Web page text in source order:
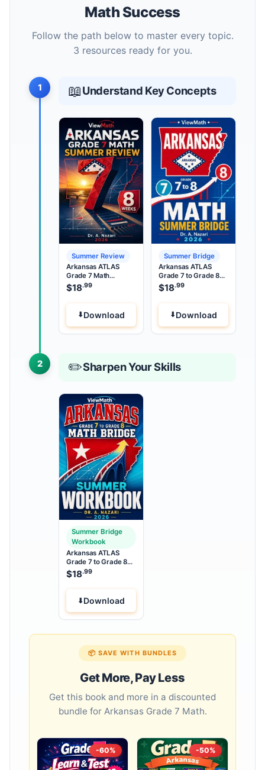
Math Success
Follow the path below to master every topic.
3 resources ready for you.
1 📖Understand Key Concepts
Summer Review
Arkansas ATLAS
Grade 7 Math
Summer Review
$18.99
Download
Summer Bridge
Arkansas ATLAS
Grade 7 to Grade 8
Math Summer Bridge
$18.99
Download
2 ✏️Sharpen Your Skills
Summer Bridge
Workbook
Arkansas ATLAS
Grade 7 to Grade 8
Math Summer Bridge
Workbook
$18.99
Download
📦 SAVE WITH BUNDLES
Get More, Pay Less
Get this book and more in a discounted
bundle for Arkansas Grade 7 Math.
-60% -50%